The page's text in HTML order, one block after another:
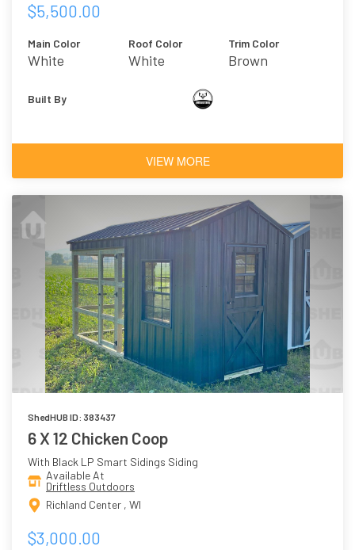
$5,500.00
Main Color
White
Roof Color
White
Trim Color
Brown
Built By
VIEW MORE
ShedHUB ID: 383437
6 X 12 Chicken Coop
With Black LP Smart Sidings Siding
Available At
Driftless Outdoors
Richland Center , WI
$3,000.00